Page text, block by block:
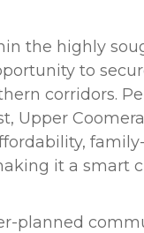
the highly
to
corridors.
Upper
it a smart
planned